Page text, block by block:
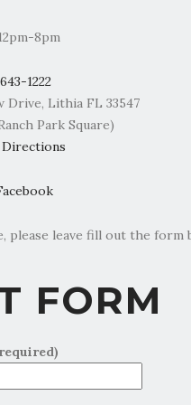
8pm
1222
Drive, Lithia FL 33547
Park Square)
Directions
please leave fill out the form
FORM